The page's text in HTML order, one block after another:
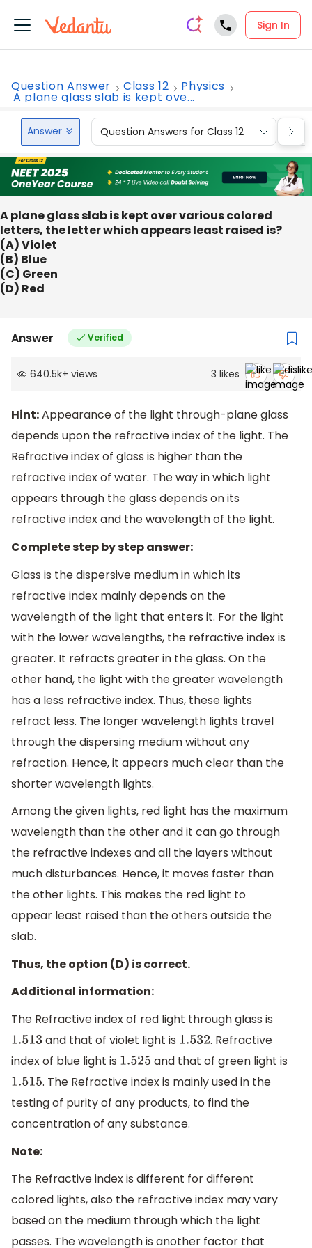
Sign In
Question Answer Class 12 Physics
A plane glass slab is kept ove...
Answer Question Answers for Class 12
A plane glass slab is kept over various colored
letters, the letter which appears least raised is?
(A) Violet
(B) Blue
(C) Green
(D) Red
Answer Verified
640.5k+ views 3 likes
Hint:Appearance of the light through-plane glass
depends upon the refractive index of the light. The
Refractive index of glass is higher than the
refractive index of water. The way in which light
appears through the glass depends on its
refractive index and the wavelength of the light.
Complete step by step answer:
Glass is the dispersive medium in which its
refractive index mainly depends on the
wavelength of the light that enters it. For the light
with the lower wavelengths, the refractive index is
greater. It refracts greater in the glass. On the
other hand, the light with the greater wavelength
has a less refractive index. Thus, these lights
refract less. The longer wavelength lights travel
through the dispersing medium without any
refraction. Hence, it appears much clear than the
shorter wavelength lights.
Among the given lights, red light has the maximum
wavelength than the other and it can go through
the refractive indexes and all the layers without
much disturbances. Hence, it moves faster than
the other lights. This makes the red light to
appear least raised than the others outside the
slab.
Thus, the option (D) is correct.
Additional information:
The Refractive index of red light through glass is
1.513
and that of violet light is 1.532 . Refractive
index of blue light is 1.525 and that of green light is
1.515 . The Refractive index is mainly used in the
testing of purity of any products, to find the
concentration of any substance.
Note:
The Refractive index is different for different
colored lights, also the refractive index may vary
based on the medium through which the light
passes. The wavelength is another factor that